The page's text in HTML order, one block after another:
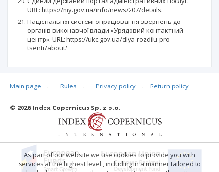
URL: https://my.gov.ua/info/news/207/details.
Національної системі опрацювання звернень до
органів виконавчої влади «Урядовий контактний
центр». URL: https://ukc.gov.ua/dlya-rozdilu-pro-
tsentr/about/
Articles quoting
Main page . Rules . Privacy policy . Return policy
© 2026 Index Copernicus Sp. z o.o.
As part of our website we use cookies to provide you with
services at the highest level , including in a manner tailored to